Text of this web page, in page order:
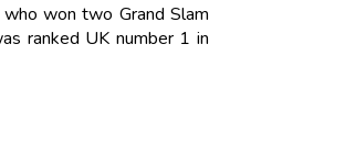
won two Grand Slam
ranked UK number 1 in